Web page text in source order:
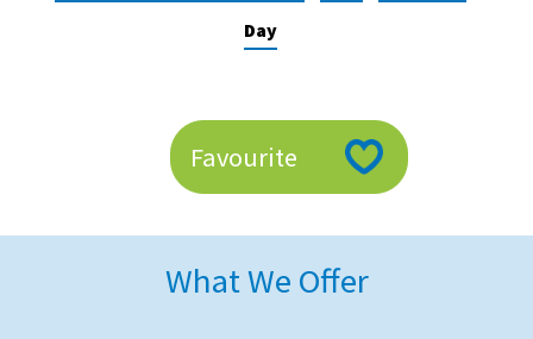
Green Schools
Advice and Specialist Areas
School League Tables
Day
Favourite
What We Offer